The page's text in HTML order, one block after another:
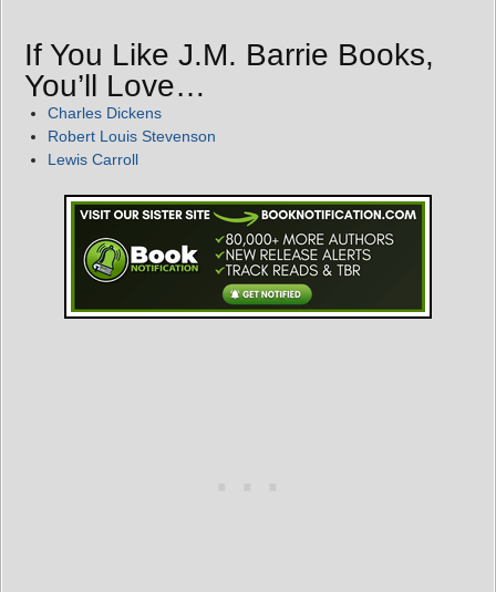
If You Like J.M. Barrie Books,
You’ll Love…
Charles Dickens
Robert Louis Stevenson
Lewis Carroll